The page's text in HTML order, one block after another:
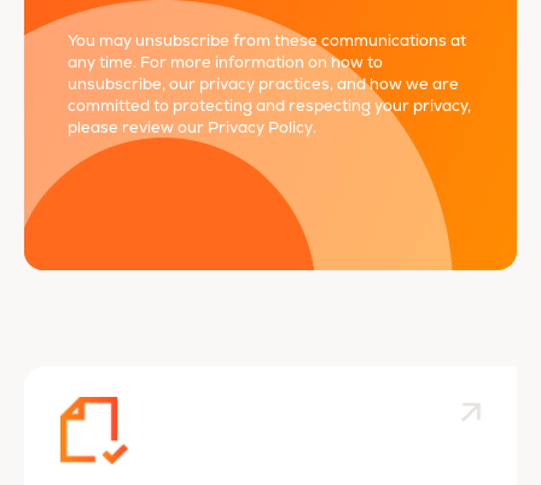
You may unsubscribe from these communications at
any time. For more information on how to
unsubscribe, our privacy practices, and how we are
committed to protecting and respecting your privacy,
please review our Privacy Policy.